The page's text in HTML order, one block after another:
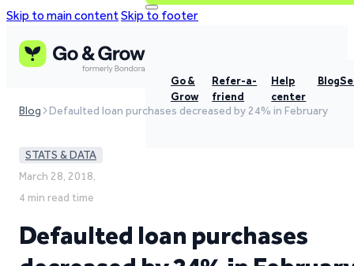
Skip to main contentSkip to footer
Go &
Grow
Refer-a-
friend
Help
center
Blog
Blog Defaulted loan purchases decreased by 24% in February
STATS & DATA
March 28, 2018,
4 min read time
Defaulted loan purchases